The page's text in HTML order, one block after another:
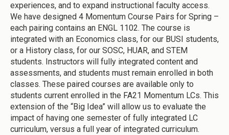
experiences, and to expand instructional faculty access.
We have designed 4 Momentum Course Pairs for Spring –
each pairing contains an ENGL 1102. The course is
integrated with an Economics class, for our BUSI students,
or a History class, for our SOSC, HUAR, and STEM
students. Instructors will fully integrated content and
assessments, and students must remain enrolled in both
classes. These paired courses are available only to
students current enrolled in the FA21 Momentum LCs. This
extension of the “Big Idea” will allow us to evaluate the
impact of having one semester of fully integrated LC
curriculum, versus a full year of integrated curriculum.